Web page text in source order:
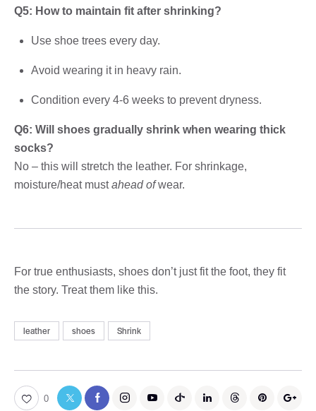
Q5: How to maintain fit after shrinking?
Use shoe trees every day.
Avoid wearing it in heavy rain.
Condition every 4-6 weeks to prevent dryness.
Q6: Will shoes gradually shrink when wearing thick
socks?
No – this will stretch the leather. For shrinkage,
moisture/heat mustahead ofwear.
For true enthusiasts, shoes don’t just fit the foot, they fit
the story. Treat them like this.
leather shoes Shrink
0